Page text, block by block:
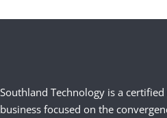
Southland Technology is a
business focused on the